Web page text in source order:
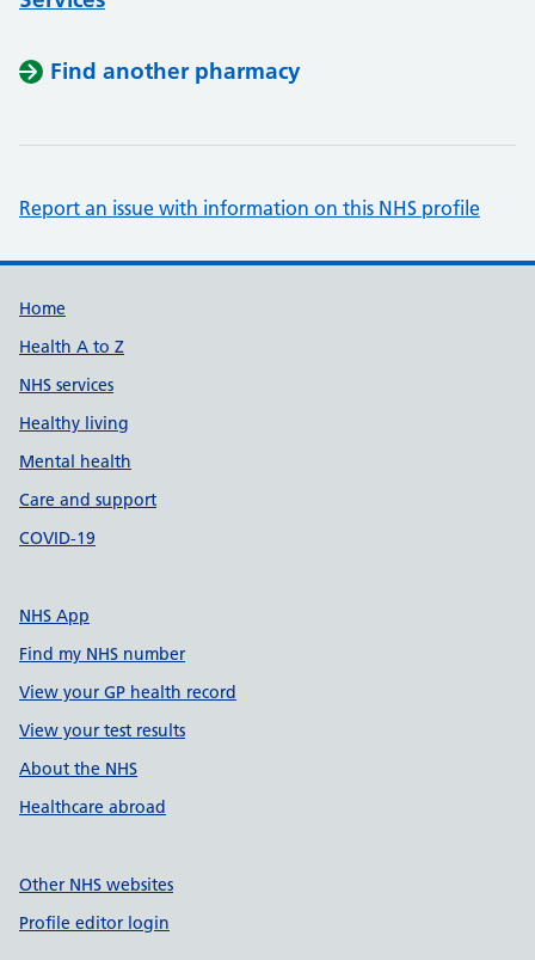
Find another pharmacy
Report an issue with information on this NHS profile
Support links
Home
Health A to Z
NHS services
Healthy living
Mental health
Care and support
COVID-19
NHS App
Find my NHS number
View your GP health record
View your test results
About the NHS
Healthcare abroad
Other NHS websites
Profile editor login